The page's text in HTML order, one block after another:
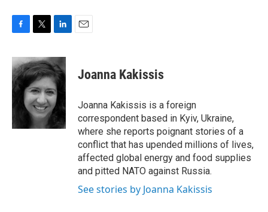
c
e
b
o
i
t
t
e
r
n
k
e
d
I
n
Joanna Kakissis
Joanna Kakissis is a foreign
correspondent based in Kyiv, Ukraine,
where she reports poignant stories of a
conflict that has upended millions of lives,
affected global energy and food supplies
and pitted NATO against Russia.
See stories by Joanna Kakissis